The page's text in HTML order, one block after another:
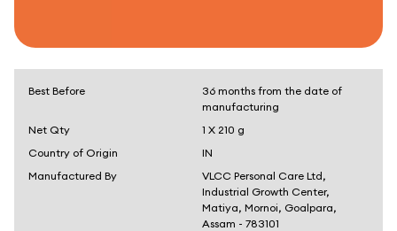
Best Before
36 months from the date of
manufacturing
Net Qty
1 X 210 g
Country of Origin
IN
Manufactured By
VLCC Personal Care Ltd,
Industrial Growth Center,
Matiya, Mornoi, Goalpara,
Assam - 783101